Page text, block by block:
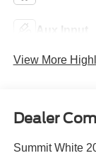
Aux Input
View More
Dealer
Summit White